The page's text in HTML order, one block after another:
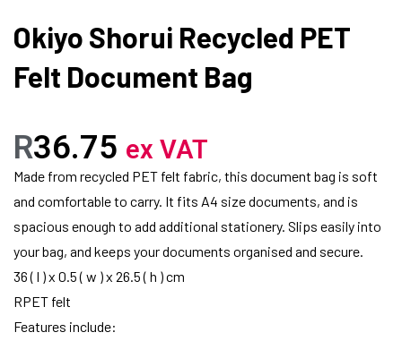
Okiyo Shorui Recycled PET
Felt Document Bag
R36.75 ex VAT
Made from recycled PET felt fabric, this document bag is soft
and comfortable to carry. It fits A4 size documents, and is
spacious enough to add additional stationery. Slips easily into
your bag, and keeps your documents organised and secure.
36 ( l ) x 0.5 ( w ) x 26.5 ( h ) cm
RPET felt
Features include: